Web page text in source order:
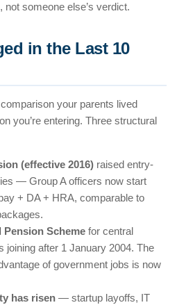
someone else’s verdict.
in the Last 10
your parents lived
you’re entering. Three structural
(effective 2016) raised entry-
— Group A officers now start
+ DA + HRA, comparable to
Pension Scheme for central
joining after 1 January 2004. The
of government jobs is now
has risen — startup layoffs, IT